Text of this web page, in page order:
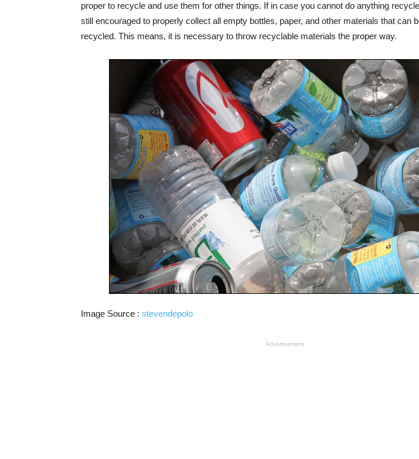
proper to recycle and use them for other things. If in case you cannot do anything
still encouraged to properly collect all empty bottles, paper, and other materials that can
recycled. This means, it is necessary to throw recyclable materials the proper way.
Image Source : stevendepolo
Advertisement